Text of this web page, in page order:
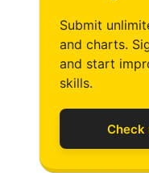
Submit
and charts.
and start
skills.
Check
2
3